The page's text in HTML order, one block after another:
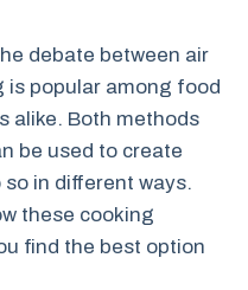
debate between air
popular among food
alike. Both methods
be used to create
in different ways.
these cooking
find the best option